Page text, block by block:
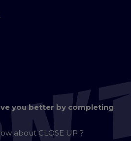
,
you better by completing
aboutCLOSE UP ?